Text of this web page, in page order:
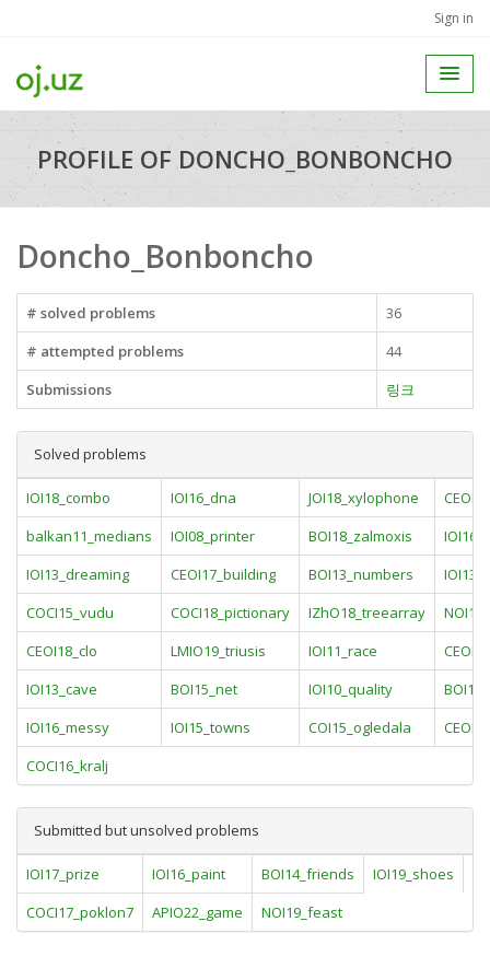
Sign in
PROFILE OF DONCHO_BONBONCHO
Doncho_Bonboncho
# solved problems
36
# attempted problems
44
Submissions
링크
Solved problems
IOI18_combo IOI16_dna JOI18_xylophone
balkan11_medians
IOI08_printer BOI18_zalmoxis
IOI13_dreaming
CEOI17_building BOI13_numbers
COCI15_vudu
COCI18_pictionary IZhO18_treearray
CEOI18_clo
LMIO19_triusis IOI11_race
IOI13_cave
BOI15_net IOI10_quality
IOI16_messy
IOI15_towns COI15_ogledala
COCI16_kralj
Submitted but unsolved problems
IOI17_prize IOI16_paint BOI14_friends IOI19_shoes
COCI17_poklon7
APIO22_game NOI19_feast